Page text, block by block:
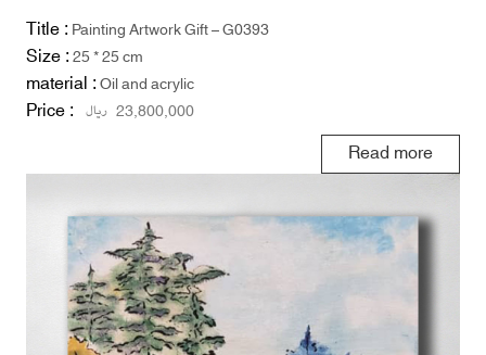
Title :Painting Artwork Gift – G0393
Size :25 * 25 cm
material :Oil and acrylic
Price : 23,800,000 ریال
Read more